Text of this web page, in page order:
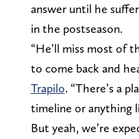
answer until he
in the postseason.
“He’ll miss most of
to come back and
Trapilo. “There’s a
timeline or anything
But yeah, we’re